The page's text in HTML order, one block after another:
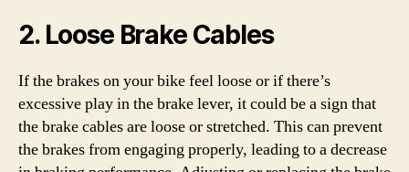
2. Loose Brake Cables
If the brakes on your bike feel loose or if there’s
excessive play in the brake lever, it could be a sign that
the brake cables are loose or stretched. This can prevent
the brakes from engaging properly, leading to a decrease